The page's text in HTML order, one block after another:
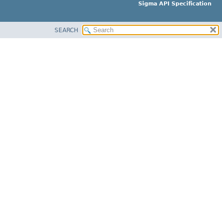
Sigma API Specification
SEARCH